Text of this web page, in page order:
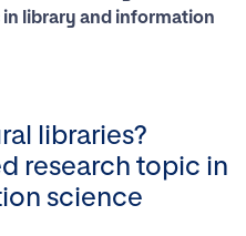
library and information
libraries?
research topic in
science